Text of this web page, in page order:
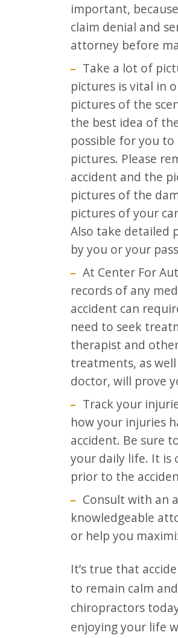
important,
claim denial and
attorney before
Take a lot of
pictures is vital in
pictures of the
the best idea of
possible for you
pictures. Please
accident and the
pictures of the
pictures of your
Also take detailed
by you or your
At Center For
records of any
accident can
need to seek
therapist and
treatments, as
doctor, will prove
Track your
how your injuries
accident. Be sure
your daily life. It is
prior to the
Consult with an
knowledgeable
or help you
It’s true that accidents happen! If you find yourself in an auto accident in AZ, try
to remain calm
chiropractors
enjoying your life